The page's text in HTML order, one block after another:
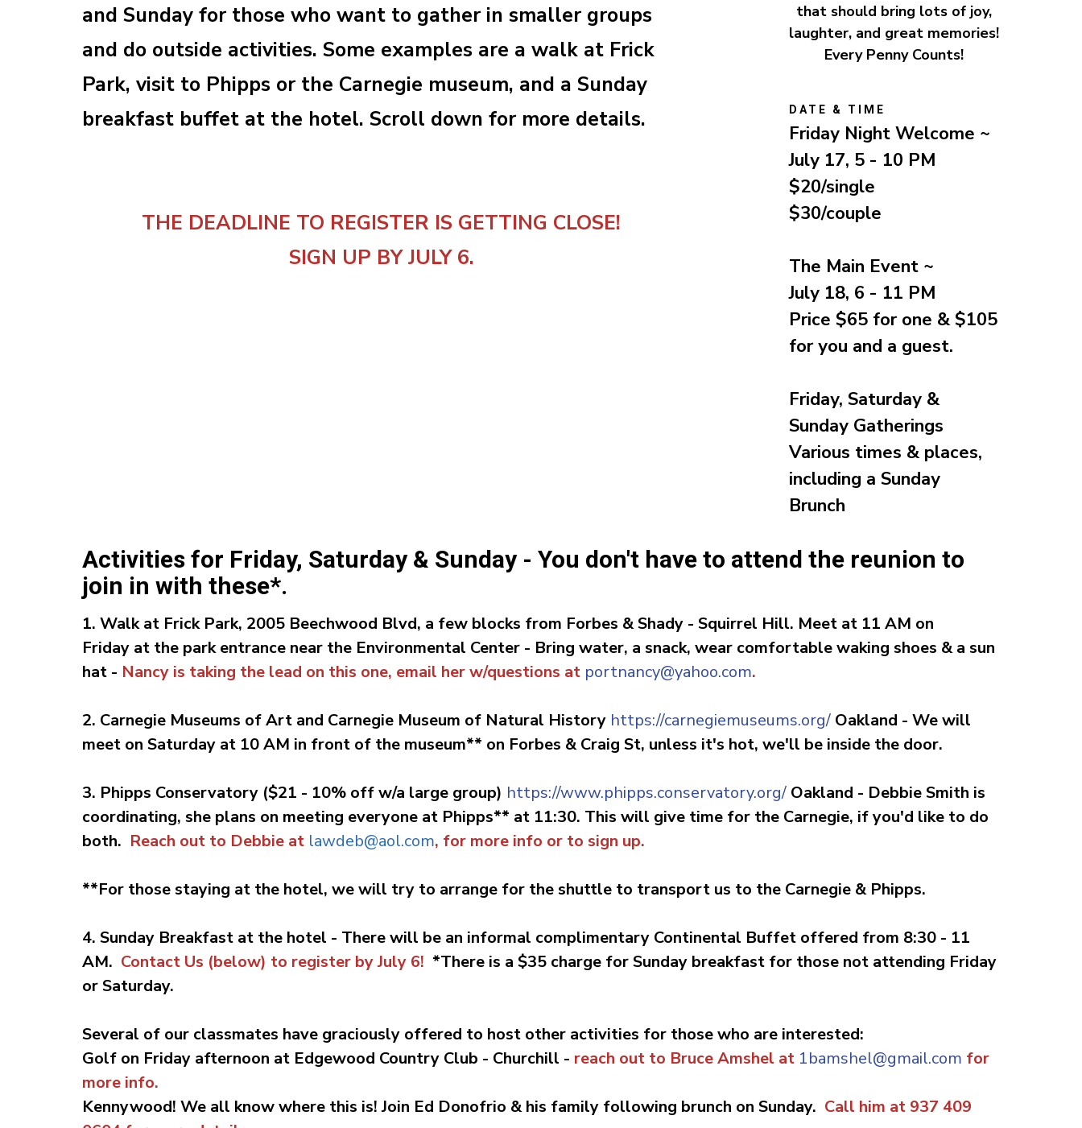
and Sunday for those who want to gather in smaller groups
and do outside activities. Some examples are a walk at Frick
Park, visit to Phipps or the Carnegie museum, and a Sunday
breakfast buffet at the hotel. Scroll down for more details.
THE DEADLINE TO REGISTER IS GETTING CLOSE!
SIGN UP BY JULY 6.
that should bring lots of joy,
laughter, and great memories!
Every Penny Counts!
DATE & TIME
Friday Night Welcome ~
July 17, 5 - 10 PM
$20/single
$30/couple
The Main Event ~
July 18, 6 - 11 PM
Price $65 for one & $105
for you and a guest.
Friday, Saturday &
Sunday Gatherings
Various times & places,
including a Sunday
Brunch
Activities for Friday, Saturday & Sunday - You don't have to attend the reunion to
join in with these*.
1. Walk at Frick Park, 2005 Beechwood Blvd, a few blocks from Forbes & Shady - Squirrel Hill. Meet at 11 AM on
Friday at the park entrance near the Environmental Center - Bring water, a snack, wear comfortable waking shoes & a sun
hat - Nancy is taking the lead on this one, email her w/questions at portnancy@yahoo.com.
2. Carnegie Museums of Art and Carnegie Museum of Natural History https://carnegiemuseums.org/ Oakland - We will
meet on Saturday at 10 AM in front of the museum** on Forbes & Craig St, unless it's hot, we'll be inside the door.
3. Phipps Conservatory ($21 - 10% off w/a large group) https://www.phipps.conservatory.org/ Oakland - Debbie Smith is
coordinating, she plans on meeting everyone at Phipps** at 11:30. This will give time for the Carnegie, if you'd like to do
both. Reach out to Debbie at lawdeb@aol.com, for more info or to sign up.
**For those staying at the hotel, we will try to arrange for the shuttle to transport us to the Carnegie & Phipps.
4. Sunday Breakfast at the hotel - There will be an informal complimentary Continental Buffet offered from 8:30 - 11
AM. Contact Us (below) to register by July 6! *There is a $35 charge for Sunday breakfast for those not attending Friday
or Saturday.
Several of our classmates have graciously offered to host other activities for those who are interested:
Golf on Friday afternoon at Edgewood Country Club - Churchill - reach out to Bruce Amshel at 1bamshel@gmail.com for
more info.
Kennywood! We all know where this is! Join Ed Donofrio & his family following brunch on Sunday. Call him at 937 409